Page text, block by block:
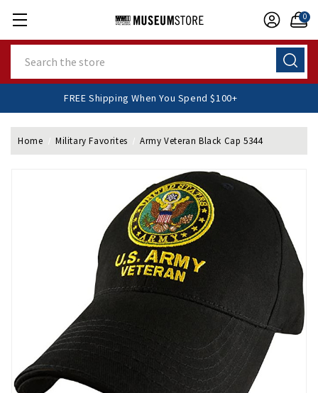
0
FREE Shipping When You Spend $100+
Home Military Favorites Army Veteran Black Cap 5344